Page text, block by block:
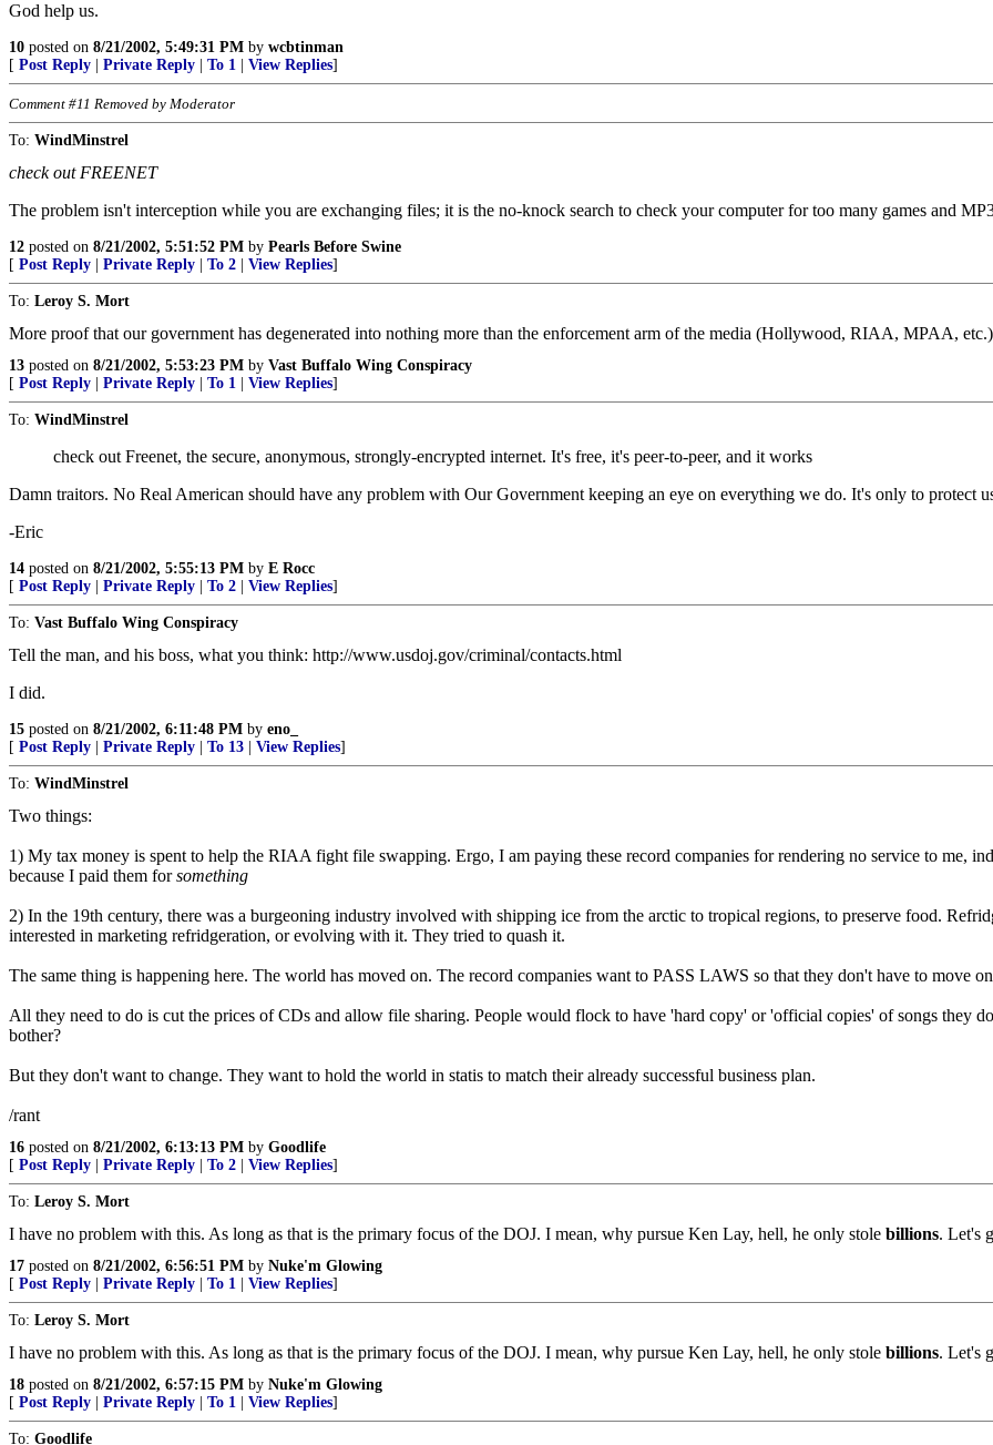
God help us.
10 posted on 8/21/2002, 5:49:31 PM by wcbtinman
[ Post Reply Private Reply To 1 View Replies]
Comment #11 Removed by Moderator
To: WindMinstrel
check out FREENET
The problem isn't interception while you are exchanging files; it is the no-knock search to check your computer for too many games and
12 posted on 8/21/2002, 5:51:52 PM by Pearls Before Swine
[ Post Reply Private Reply To 2 View Replies]
To: Leroy S. Mort
More proof that our government has degenerated into nothing more than the enforcement arm of the media (Hollywood, RIAA, MPAA,
13 posted on 8/21/2002, 5:53:23 PM by Vast Buffalo Wing Conspiracy
[ Post Reply Private Reply To 1 View Replies]
To: WindMinstrel
check out Freenet, the secure, anonymous, strongly-encrypted internet. It's free, it's peer-to-peer, and it works
Damn traitors. No Real American should have any problem with Our Government keeping an eye on everything we do. It's only to protect
-Eric
14 posted on 8/21/2002, 5:55:13 PM by E Rocc
[ Post Reply Private Reply To 2 View Replies]
To: Vast Buffalo Wing Conspiracy
Tell the man, and his boss, what you think: http://www.usdoj.gov/criminal/contacts.html
I did.
15 posted on 8/21/2002, 6:11:48 PM by eno_
[ Post Reply Private Reply To 13 View Replies]
To: WindMinstrel
Two things:
1) My tax money is spent to help the RIAA fight file swapping. Ergo, I am paying these record companies for rendering no service to me,
because I paid them forsomething
2) In the 19th century, there was a burgeoning industry involved with shipping ice from the arctic to tropical regions, to preserve food.
interested in marketing refridgeration, or evolving with it. They tried to quash it.
The same thing is happening here. The world has moved on. The record companies want to PASS LAWS so that they don't have to move
All they need to do is cut the prices of CDs and allow file sharing. People would flock to have 'hard copy' or 'official copies' of songs they
bother?
But they don't want to change. They want to hold the world in statis to match their already successful business plan.
/rant
16 posted on 8/21/2002, 6:13:13 PM by Goodlife
[ Post Reply Private Reply To 2 View Replies]
To: Leroy S. Mort
I have no problem with this. As long as that is the primary focus of the DOJ. I mean, why pursue Ken Lay, hell, he only stole billions. Let's
17 posted on 8/21/2002, 6:56:51 PM by Nuke'm Glowing
[ Post Reply Private Reply To 1 View Replies]
To: Leroy S. Mort
I have no problem with this. As long as that is the primary focus of the DOJ. I mean, why pursue Ken Lay, hell, he only stole billions. Let's
18 posted on 8/21/2002, 6:57:15 PM by Nuke'm Glowing
[ Post Reply Private Reply To 1 View Replies]
To: Goodlife